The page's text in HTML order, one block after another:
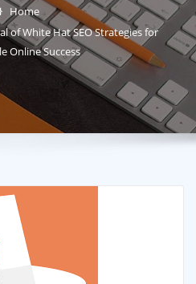
Home
of White Hat SEO Strategies for
Online Success